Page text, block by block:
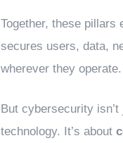
Together, these pillars
secures users, data,
wherever they operate.
But cybersecurity
technology. It’s about